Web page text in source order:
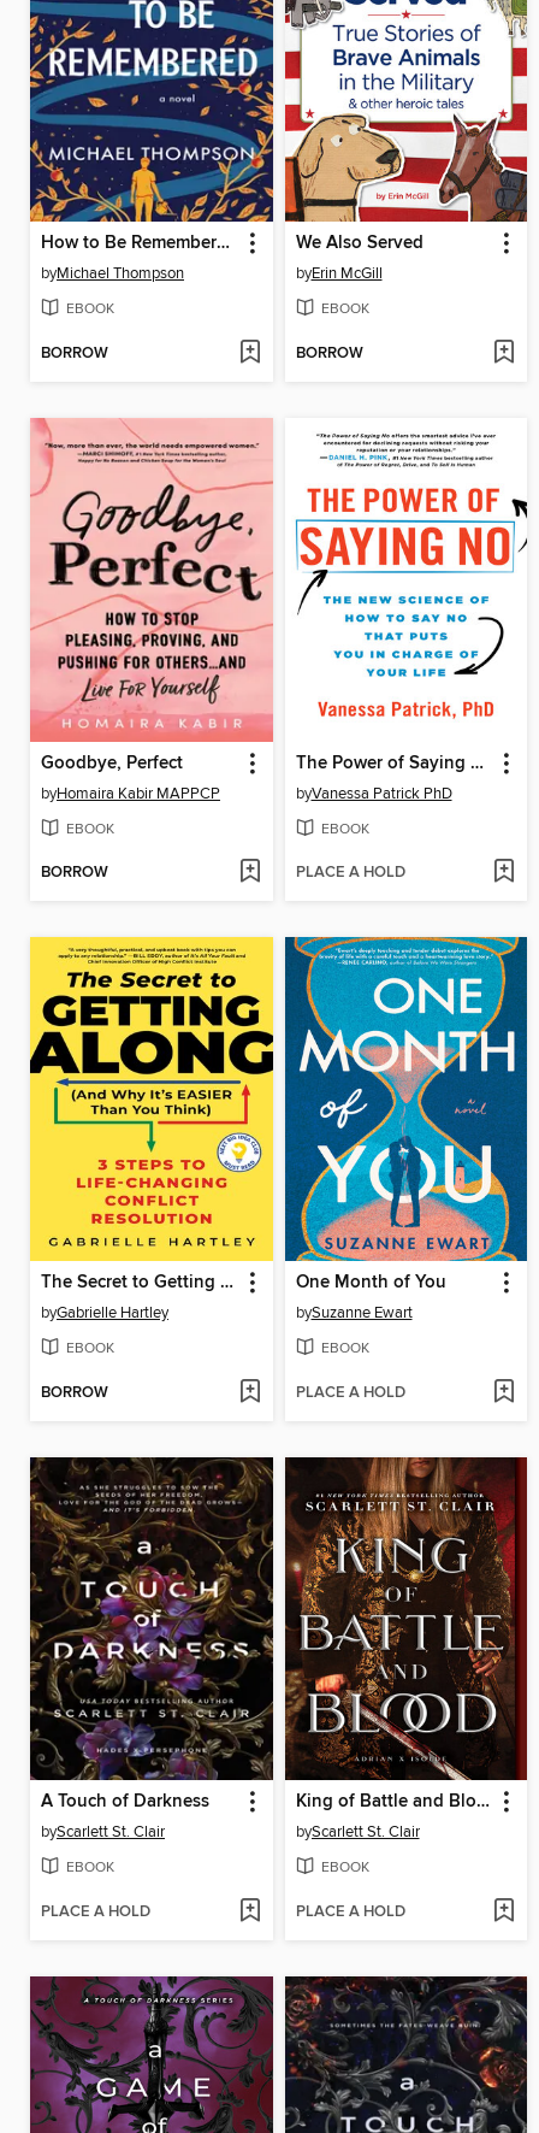
How to Be Remembered
byMichael Thompson
EBOOK
BORROW
We Also Served
byErin McGill
EBOOK
BORROW
Goodbye, Perfect
byHomaira Kabir MAPPCP
EBOOK
BORROW
The Power of Saying No
byVanessa Patrick PhD
EBOOK
PLACE A HOLD
The Secret to Getting Along (And Why It's Easier Than You Think)
byGabrielle Hartley
EBOOK
BORROW
One Month of You
bySuzanne Ewart
EBOOK
PLACE A HOLD
A Touch of Darkness
byScarlett St. Clair
EBOOK
PLACE A HOLD
King of Battle and Blood
byScarlett St. Clair
EBOOK
PLACE A HOLD